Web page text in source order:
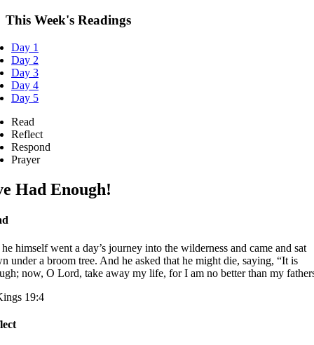
This Week's Readings
Day 1
Day 2
Day 3
Day 4
Day 5
Read
Reflect
Respond
Prayer
Had Enough!
himself went a day’s journey into the wilderness and came and sat
under a broom tree. And he asked that he might die, saying, “It is
now, O Lord, take away my life, for I am no better than my
19:4